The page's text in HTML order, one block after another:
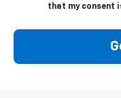
that my consent